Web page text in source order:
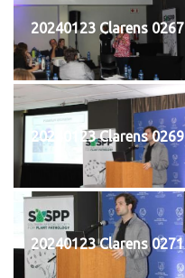
20240123 Clarens 0267
20240123 Clarens 0269
20240123 Clarens 0271